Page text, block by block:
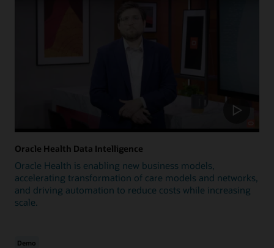
Oracle Health Data Intelligence
Oracle Health is enabling new business models,
accelerating transformation of care models and networks,
and driving automation to reduce costs while increasing
scale.
Demo